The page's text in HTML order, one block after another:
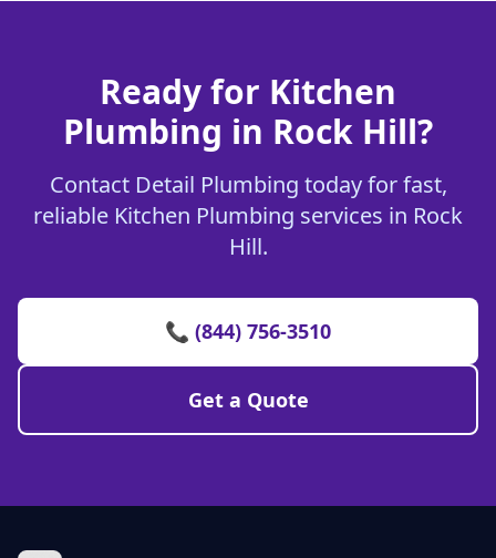
Ready for Kitchen
Plumbing in Rock Hill?
Contact Detail Plumbing today for fast,
reliable Kitchen Plumbing services in Rock
Hill.
📞 (844) 756-3510
Get a Quote